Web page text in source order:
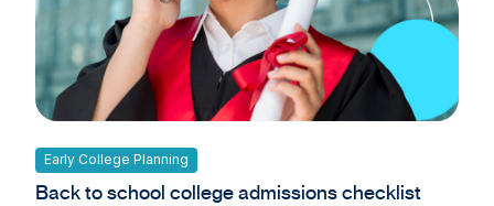
Early College Planning
Back to school college admissions checklist